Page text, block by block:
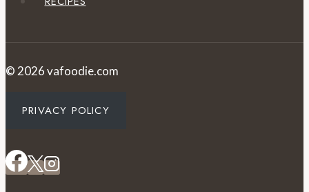
© 2026 vafoodie.com
PRIVACY POLICY